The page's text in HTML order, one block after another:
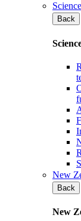
Back
New
Back
New